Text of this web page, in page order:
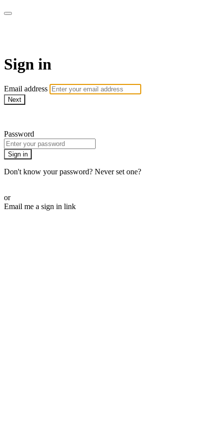
Sign in
Email address
Next
Password
Sign in
Don't know your password? Never set one?
or
Email me a sign in link